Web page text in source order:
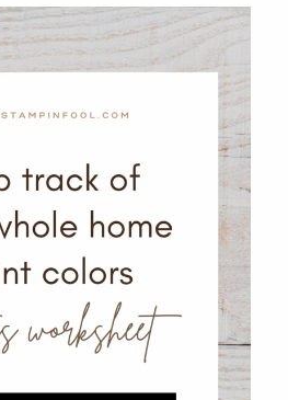
I place all of the
and thoughts.
a day challenge or come
will document.
month, print them out and
to come!!